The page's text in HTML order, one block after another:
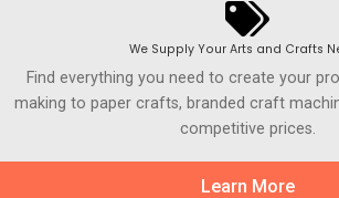
We Supply Your Arts and Crafts
Find everything you need to create your
making to paper crafts, branded craft
competitive prices.
Learn More